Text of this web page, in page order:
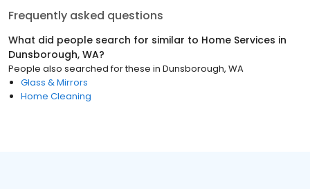
Frequently asked questions
What did people search for similar to Home Services in
Dunsborough, WA?
People also searched for these in Dunsborough, WA
Glass & Mirrors
Home Cleaning